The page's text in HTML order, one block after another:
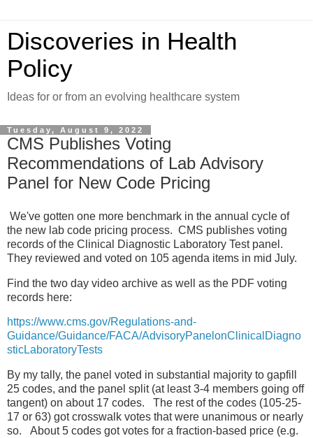
Discoveries in Health
Policy
Ideas for or from an evolving healthcare system
Tuesday, August 9, 2022
CMS Publishes Voting
Recommendations of Lab Advisory
Panel for New Code Pricing
We've gotten one more benchmark in the annual cycle of
the new lab code pricing process. CMS publishes voting
records of the Clinical Diagnostic Laboratory Test panel.
They reviewed and voted on 105 agenda items in mid July.
Find the two day video archive as well as the PDF voting
records here:
https://www.cms.gov/Regulations-and-
Guidance/Guidance/FACA/AdvisoryPanelonClinicalDiagno
sticLaboratoryTests
By my tally, the panel voted in substantial majority to gapfill
25 codes, and the panel split (at least 3-4 members going off
tangent) on about 17 codes. The rest of the codes (105-25-
17 or 63) got crosswalk votes that were unanimous or nearly
so. About 5 codes got votes for a fraction-based price (e.g.